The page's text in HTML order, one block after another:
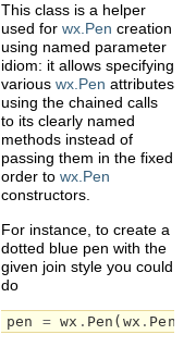
This class is a helper
used for wx.Pen creation
using named parameter
idiom: it allows specifying
various wx.Pen attributes
using the chained calls
to its clearly named
methods instead of
passing them in the fixed
order to wx.Pen
constructors.
For instance, to create a
dotted blue pen with the
given join style you could
do
pen = wx . Pen ( wx .